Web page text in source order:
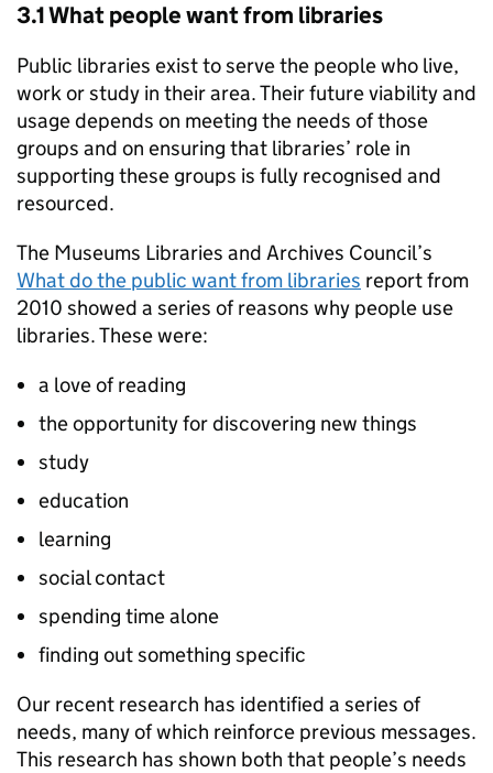
3.1 What people want from libraries
Public libraries exist to serve the people who live,
work or study in their area. Their future viability and
usage depends on meeting the needs of those
groups and on ensuring that libraries’ role in
supporting these groups is fully recognised and
resourced.
The Museums Libraries and Archives Council’s
What do the public want from libraries report from
2010 showed a series of reasons why people use
libraries. These were:
a love of reading
the opportunity for discovering new things
study
education
learning
social contact
spending time alone
finding out something specific
Our recent research has identified a series of
needs, many of which reinforce previous messages.
This research has shown both that people’s needs